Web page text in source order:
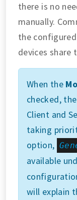
there is no
manually.
the
devices share
When the
checked,
Client and
taking
option,
available
will explain